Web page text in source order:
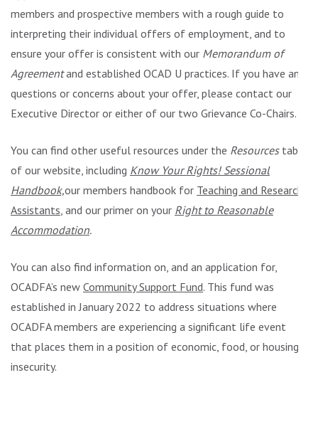
members and prospective members with a rough guide to
interpreting their individual offers of employment, and to
ensure your offer is consistent with our Memorandum of
Agreementand established OCAD U practices. If you have any
questions or concerns about your offer, please contact our
Executive Director or either of our two Grievance Co-Chairs.
You can find other useful resources under the Resources tab
of our website, including Know Your Rights! Sessional
Handbook,our members handbook for Teaching and Research
Assistants , and our primer on your Right to Reasonable
Accommodation.
You can also find information on, and an application for,
OCADFA’s new Community Support Fund. This fund was
established in January 2022 to address situations where
OCADFA members are experiencing a significant life event
that places them in a position of economic, food, or housing
insecurity.